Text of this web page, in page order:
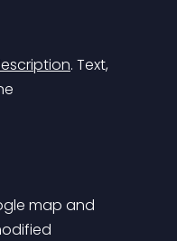
. Text,
map and